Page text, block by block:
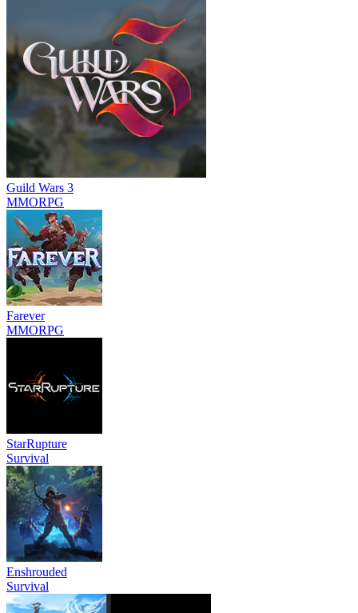
Guild Wars 3
MMORPG
Farever
MMORPG
StarRupture
Survival
Enshrouded
Survival